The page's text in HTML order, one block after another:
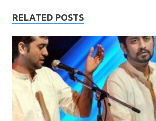
RELATED POSTS